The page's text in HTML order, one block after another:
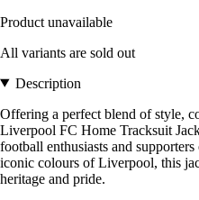
Product unavailable
All variants are sold out
Description
Offering a perfect blend of style,
Liverpool FC Home Tracksuit
football enthusiasts and
iconic colours of Liverpool, this
heritage and pride.